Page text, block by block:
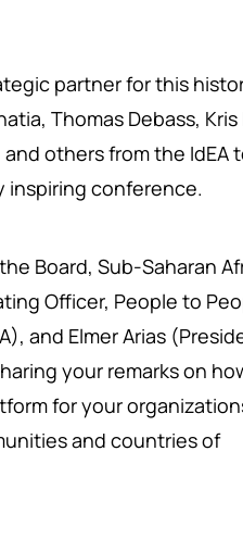
partner for this
Thomas Debass,
others from the IdEA
inspiring conference.
Board, Sub-Saharan
Officer, People to
and Elmer Arias
your remarks on
for your
and countries of